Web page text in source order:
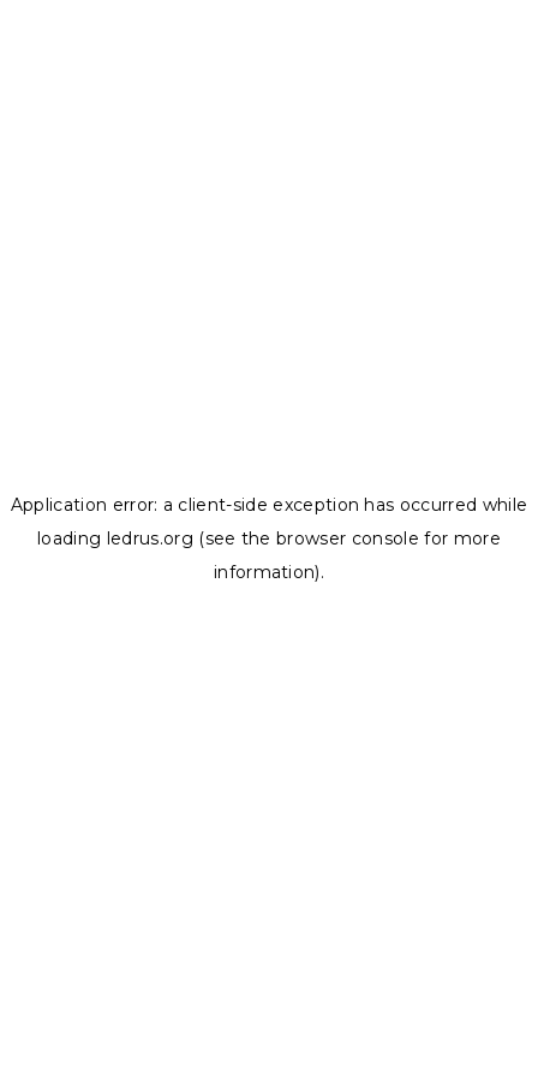
Application error: a client-side exception has occurred while
loading ledrus.org (see the browser console for more
information).